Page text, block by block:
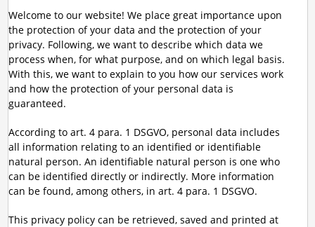
Welcome to our website! We place great importance upon
the protection of your data and the protection of your
privacy. Following, we want to describe which data we
process when, for what purpose, and on which legal basis.
With this, we want to explain to you how our services work
and how the protection of your personal data is
guaranteed.
According to art. 4 para. 1 DSGVO, personal data includes
all information relating to an identified or identifiable
natural person. An identifiable natural person is one who
can be identified directly or indirectly. More information
can be found, among others, in art. 4 para. 1 DSGVO.
This privacy policy can be retrieved, saved and printed at